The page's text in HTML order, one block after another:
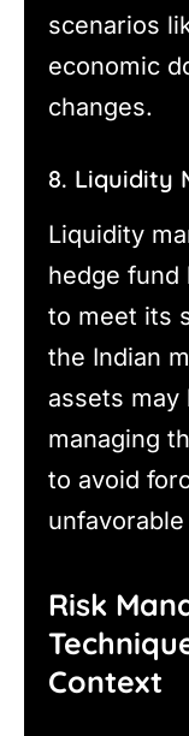
scenarios
economic
changes.
8. Liquidity
Liquidity
hedge fund
to meet its
the Indian
assets may
managing
to avoid
Risk
Context